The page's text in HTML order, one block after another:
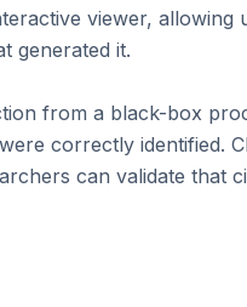
viewer,
generated it.
from a black-box
correctly identified.
can validate that